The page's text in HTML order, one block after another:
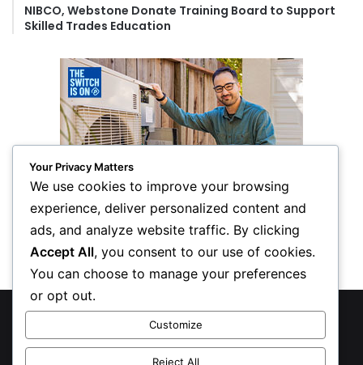
NIBCO, Webstone Donate Training Board to Support
Skilled Trades Education
© Copyright 2026, All Rights Reserved
Privacy Policy
Your Privacy Matters
We use cookies to improve your browsing
experience, deliver personalized content and
ads, and analyze website traffic. By clicking
Accept All, you consent to our use of cookies.
You can choose to manage your preferences
or opt out.
Customize
Reject All